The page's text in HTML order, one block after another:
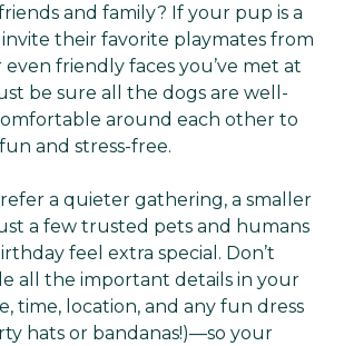
and family? If your pup is a
their favorite playmates from
friendly faces you’ve met at
be sure all the dogs are well-
around each other to
and stress-free.
a quieter gathering, a smaller
a few trusted pets and humans
feel extra special. Don’t
all the important details in your
time, location, and any fun dress
hats or bandanas!)—so your